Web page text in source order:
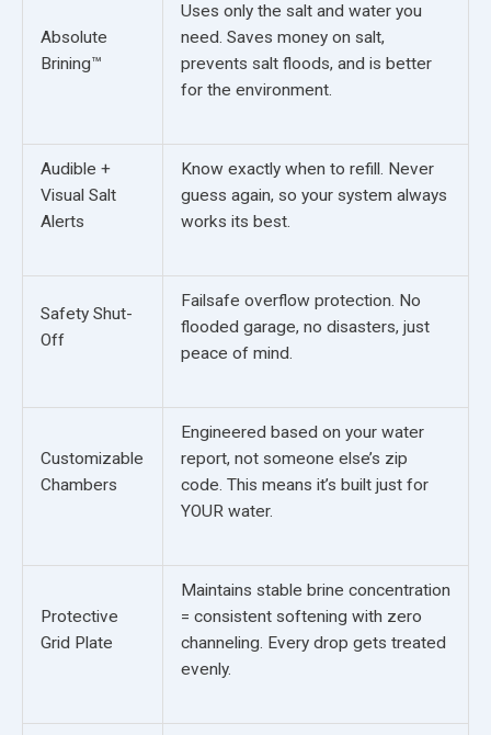
Absolute
Brining™
Uses only the salt and water you
need. Saves money on salt,
prevents salt floods, and is better
for the environment.
Audible +
Visual Salt
Alerts
Know exactly when to refill. Never
guess again, so your system always
works its best.
Safety Shut-
Off
Failsafe overflow protection. No
flooded garage, no disasters, just
peace of mind.
Customizable
Chambers
Engineered based on your water
report, not someone else’s zip
code. This means it’s built just for
YOUR water.
Protective
Grid Plate
Maintains stable brine concentration
= consistent softening with zero
channeling. Every drop gets treated
evenly.